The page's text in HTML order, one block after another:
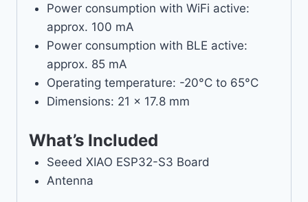
Power consumption with WiFi active:
approx. 100 mA
Power consumption with BLE active:
approx. 85 mA
Operating temperature: -20°C to 65°C
Dimensions: 21 x 17.8 mm
What’s Included
Seeed XIAO ESP32-S3 Board
Antenna